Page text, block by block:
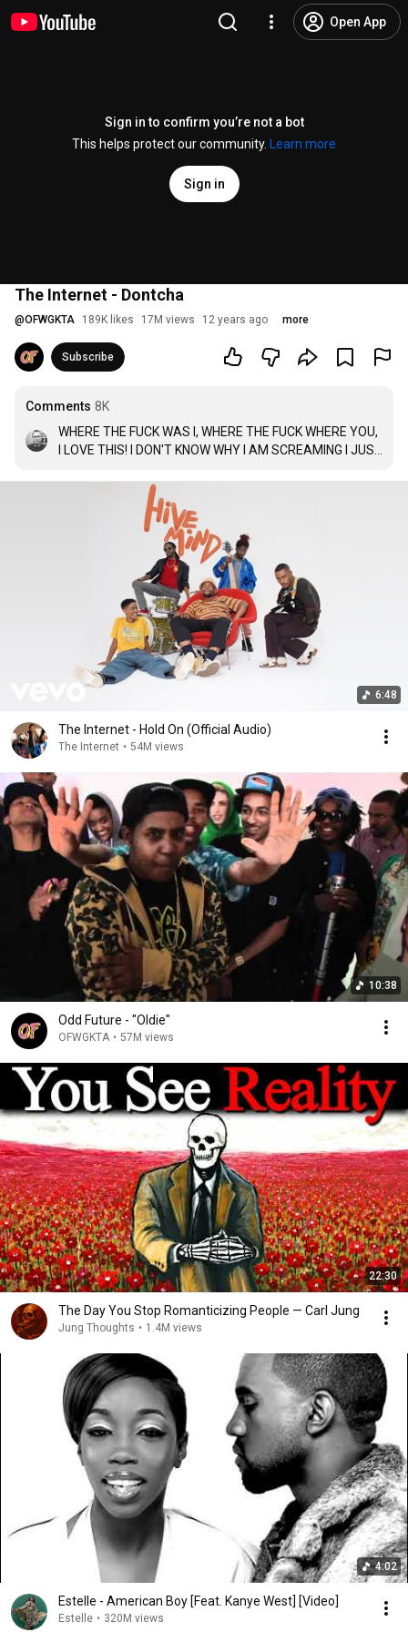
Open App
Sign in to confirm you’re not a bot
This helps protect our community.
Learn more
Sign in
The Internet - Dontcha
@OFWGKTA 189K likes 17M views 12 years ago more
Subscribe
Comments 8K
WHERE THE FUCK WAS I, WHERE THE FUCK WHERE YOU,
I LOVE THIS! I DON'T KNOW WHY I AM SCREAMING I JUST
6:48
The Internet - Hold On (Official Audio)
The Internet • 54M views
10:38
Odd Future - "Oldie"
OFWGKTA • 57M views
22:30
The Day You Stop Romanticizing People — Carl Jung
Jung Thoughts • 1.4M views
4:02
Estelle - American Boy [Feat. Kanye West] [Video]
Estelle • 320M views